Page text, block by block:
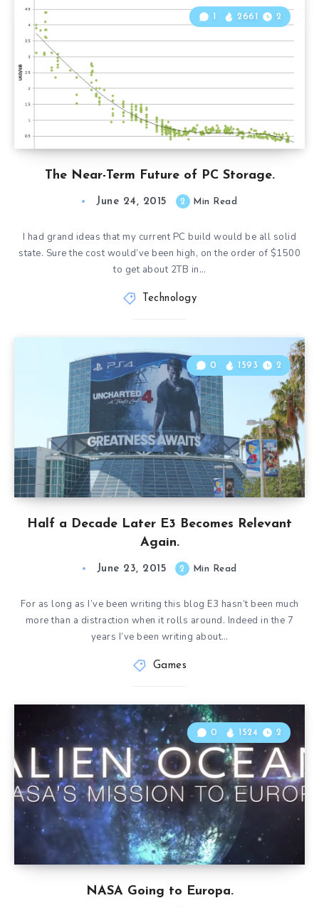
The Near-Term Future of PC Storage.
1 2661 2
June 24, 2015 2 Min Read
I had grand ideas that my current PC build would be all solid
state. Sure the cost would’ve been high, on the order of $1500
to get about 2TB in…
Technology
Half a Decade Later E3 Becomes Relevant
Again.
0 1593 2
June 23, 2015 2 Min Read
For as long as I’ve been writing this blog E3 hasn’t been much
more than a distraction when it rolls around. Indeed in the 7
years I’ve been writing about…
Games
NASA Going to Europa.
0 1524 2